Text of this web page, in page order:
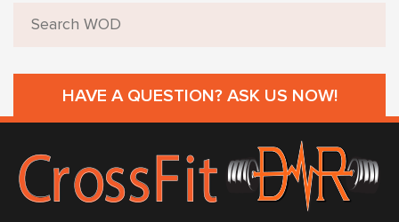
HAVE A QUESTION? ASK US NOW!